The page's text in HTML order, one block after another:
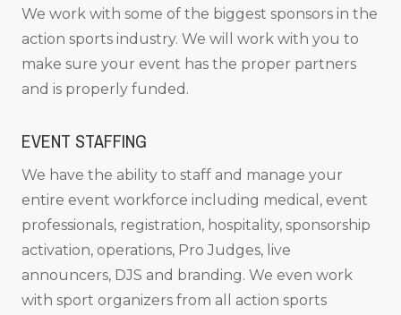
We work with some of the biggest sponsors in the
action sports industry. We will work with you to
make sure your event has the proper partners
and is properly funded.
EVENT STAFFING
We have the ability to staff and manage your
entire event workforce including medical, event
professionals, registration, hospitality, sponsorship
activation, operations, Pro Judges, live
announcers, DJS and branding. We even work
with sport organizers from all action sports